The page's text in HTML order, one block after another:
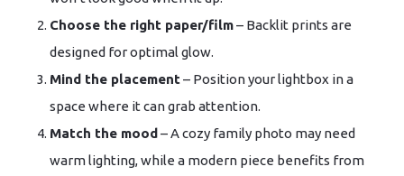
Choose the right paper/film– Backlit prints are
designed for optimal glow.
Mind the placement– Position your lightbox in a
space where it can grab attention.
Match the mood– A cozy family photo may need
warm lighting, while a modern piece benefits from